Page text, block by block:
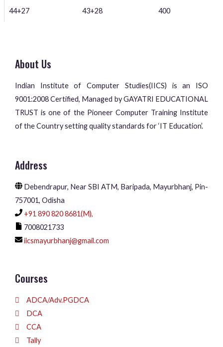
44+27 43+28 400
About Us
Indian Institute of Computer Studies(IICS) is an ISO
9001:2008 Certified, Managed by GAYATRI EDUCATIONAL
TRUST is one of the Pioneer Computer Training Institute
of the Country setting quality standards for ‘IT Education’.
Address
Debendrapur, Near SBI ATM, Baripada, Mayurbhanj, Pin-
757001, Odisha
+91 890 820 8681(M),
7008021733
iicsmayurbhanj@gmail.com
Courses
ADCA/Adv.PGDCA
DCA
CCA
Tally